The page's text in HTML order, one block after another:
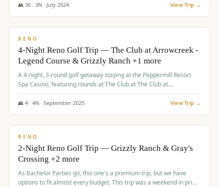
👥 36· 3N · July 2024 View Trip →
$1,165/pp
RENO
4-Night Reno Golf Trip — The Club at Arrowcreek -
Legend Course & Grizzly Ranch +1 more
A 4-night, 3-round golf getaway staying at the Peppermill Resort
Spa Casino, featuring rounds at The Club at The Club at
ArrowCreek (Legend Course), Grizzly Ranch Golf Club Golf Club,
and Somersett Golf and Country Club.
👥 4· 4N · September 2025 View Trip →
$1,204/pp
RENO
2-Night Reno Golf Trip — Grizzly Ranch & Gray's
Crossing +2 more
As Bachelor Parties go, this one's a premium trip, but we have
options to fit almost every budget. This trip was a weekend in prime